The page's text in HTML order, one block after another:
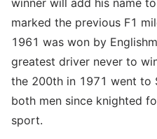
winner will add his name
marked the previous F1
1961 was won by
greatest driver never to
the 200th in 1971 went to
both men since knighted
sport.